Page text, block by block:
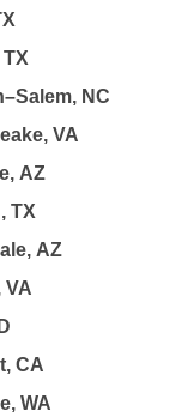
NC
VA
AZ
TX
AZ
VA
CA
WA